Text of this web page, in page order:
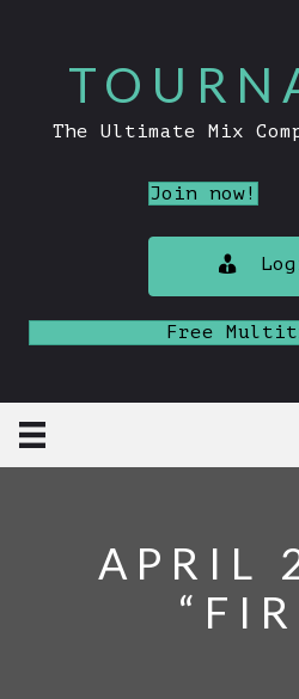
The Ultimate Mix
Join now!
Free
APRIL